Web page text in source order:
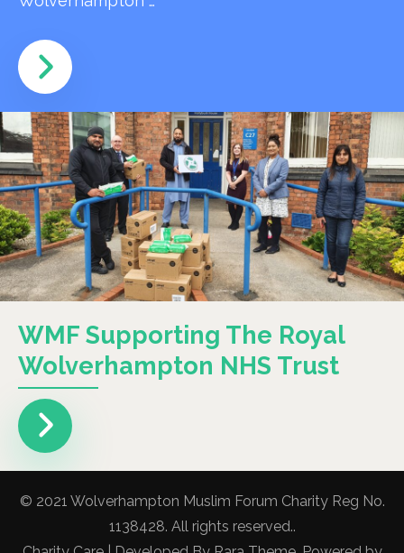
WMF Supporting The Royal
Wolverhampton NHS Trust
© 2021 Wolverhampton Muslim Forum Charity Reg No.
1138428. All rights reserved..